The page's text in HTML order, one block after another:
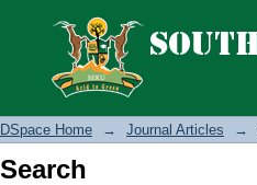
Search
DSpace Home → Journal Articles →
Search